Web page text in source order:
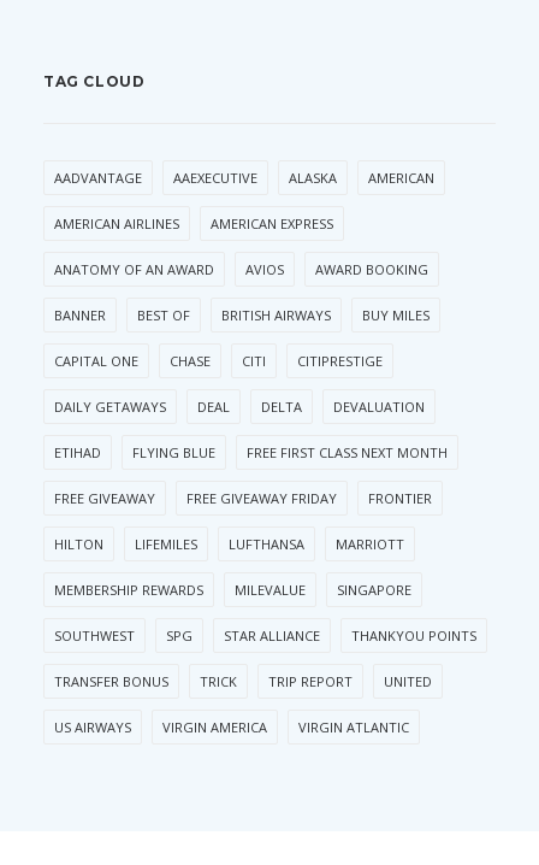
TAG CLOUD
AADVANTAGE AAEXECUTIVE ALASKA AMERICAN
AMERICAN AIRLINES AMERICAN EXPRESS
ANATOMY OF AN AWARD AVIOS AWARD BOOKING
BANNER BEST OF BRITISH AIRWAYS BUY MILES
CAPITAL ONE CHASE CITI CITIPRESTIGE
DAILY GETAWAYS DEAL DELTA DEVALUATION
ETIHAD FLYING BLUE FREE FIRST CLASS NEXT MONTH
FREE GIVEAWAY FREE GIVEAWAY FRIDAY FRONTIER
HILTON LIFEMILES LUFTHANSA MARRIOTT
MEMBERSHIP REWARDS MILEVALUE SINGAPORE
SOUTHWEST SPG STAR ALLIANCE THANKYOU POINTS
TRANSFER BONUS TRICK TRIP REPORT UNITED
US AIRWAYS VIRGIN AMERICA VIRGIN ATLANTIC